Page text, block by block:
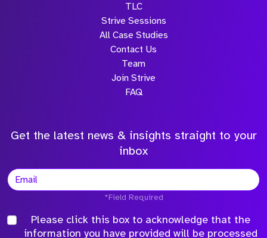
TLC
Strive Sessions
All Case Studies
Contact Us
Team
Join Strive
FAQ
Get the latest news & insights straight to your
inbox
*Field Required
Please click this box to acknowledge that the
information you have provided will be processed